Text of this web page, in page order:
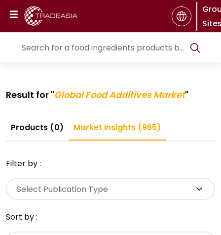
Result for "Global Food Additives Market"
Products (0) Market Insights (965)
Filter by :
Select Publication Type
Sort by :